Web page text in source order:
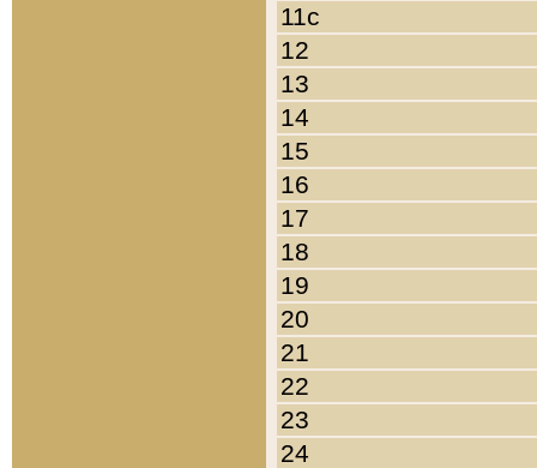
11c
12
13
14
15
16
17
18
19
20
21
22
23
24